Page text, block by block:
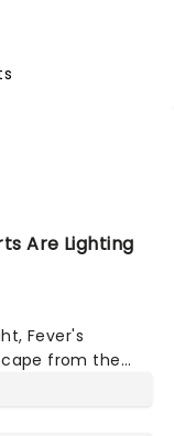
Are Lighting
Fever's
from the
concert series